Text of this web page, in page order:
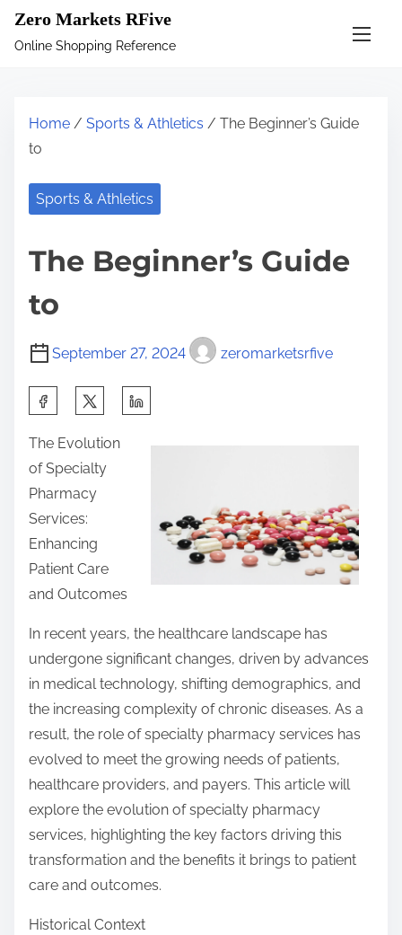
Zero Markets RFive
Online Shopping Reference
Home / Sports & Athletics / The Beginner’s Guide
to
Sports & Athletics
The Beginner’s Guide
to
September 27, 2024 zeromarketsrfive
a
r
e
t
h
i
s
p
s
t
:
The Evolution
of Specialty
Pharmacy
Services:
Enhancing
Patient Care
and Outcomes
In recent years, the healthcare landscape has
undergone significant changes, driven by advances
in medical technology, shifting demographics, and
the increasing complexity of chronic diseases. As a
result, the role of specialty pharmacy services has
evolved to meet the growing needs of patients,
healthcare providers, and payers. This article will
explore the evolution of specialty pharmacy
services, highlighting the key factors driving this
transformation and the benefits it brings to patient
care and outcomes.
Historical Context